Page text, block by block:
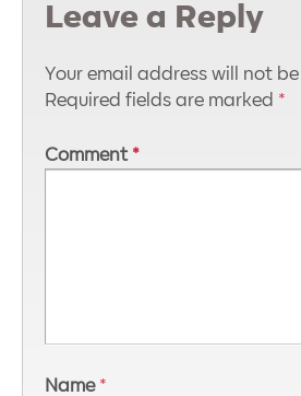
Leave a Reply
Your email address will not be
Required fields are marked *
Comment *
Name *